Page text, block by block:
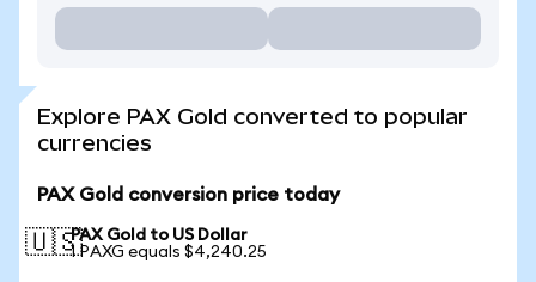
Explore PAX Gold converted to popular
currencies
PAX Gold conversion price today
🇺🇸PAX Gold to US Dollar
1 PAXG equals $4,240.25